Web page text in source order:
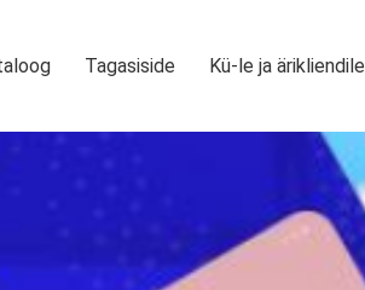
Tagasiside Kü-le ja ärikliendile